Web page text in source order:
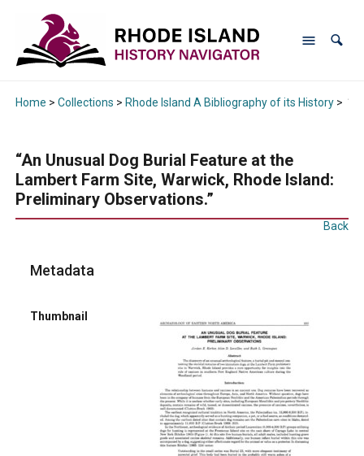
Home > Collections > Rhode Island A Bibliography of its History>
“An Unusual Dog Burial Feature at the
Lambert Farm Site, Warwick, Rhode Island:
Preliminary Observations.”
Back
Metadata
Thumbnail